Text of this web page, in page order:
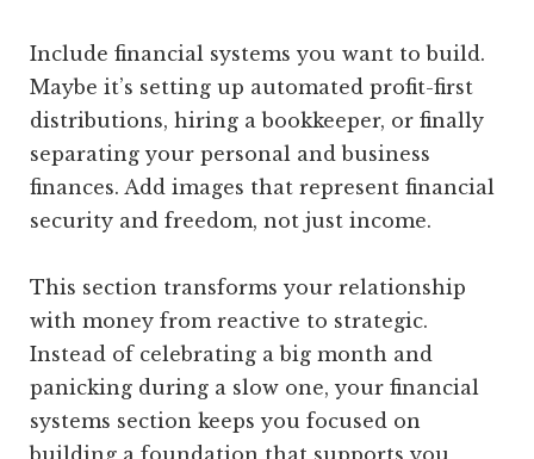
Include financial systems you want to build.
Maybe it’s setting up automated profit-first
distributions, hiring a bookkeeper, or finally
separating your personal and business
finances. Add images that represent financial
security and freedom, not just income.
This section transforms your relationship
with money from reactive to strategic.
Instead of celebrating a big month and
panicking during a slow one, your financial
systems section keeps you focused on
building a foundation that supports you